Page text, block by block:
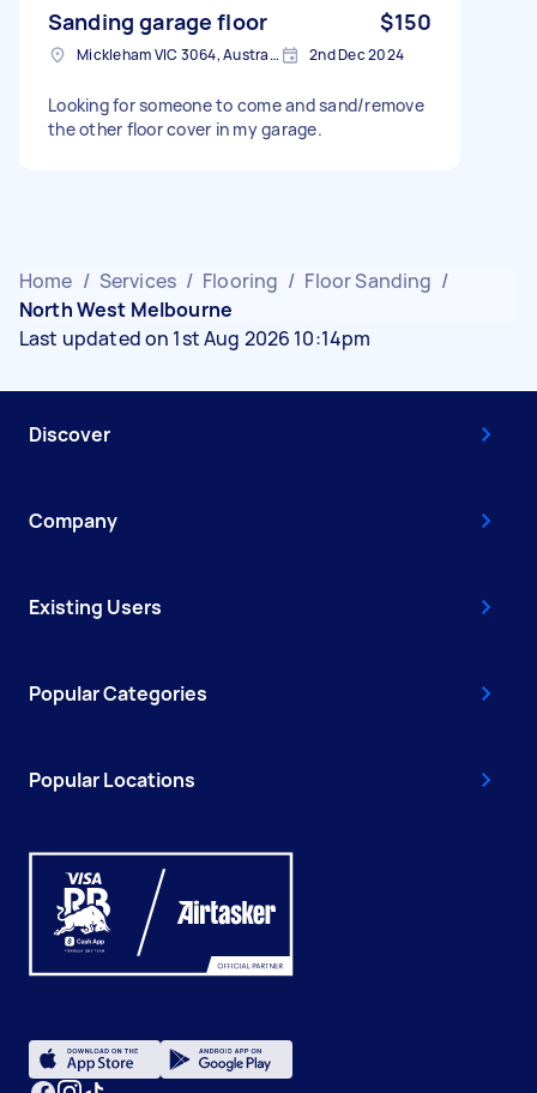
Sanding garage floor $150
Mickleham VIC 3064, Australia 2nd Dec 2024
Looking for someone to come and sand/remove
the other floor cover in my garage.
Home / Services / Flooring / Floor Sanding /
North West Melbourne
Last updated on 1st Aug 2026 10:14pm
Discover
Company
Existing Users
Popular Categories
Popular Locations